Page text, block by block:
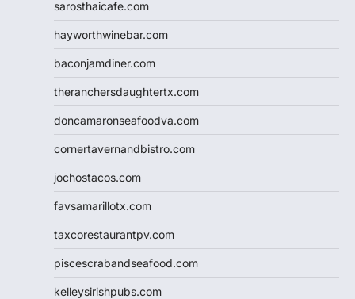
sarosthaicafe.com
hayworthwinebar.com
baconjamdiner.com
theranchersdaughtertx.com
doncamaronseafoodva.com
cornertavernandbistro.com
jochostacos.com
favsamarillotx.com
taxcorestaurantpv.com
piscescrabandseafood.com
kelleysirishpubs.com